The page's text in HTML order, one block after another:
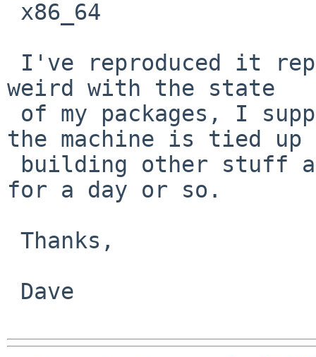
weird with the state
the machine is tied up
for a day or so.